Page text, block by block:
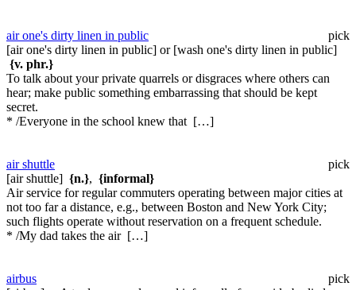
air one's dirty linen in public
pick
[air one's dirty linen in public] or [wash one's dirty linen in public]
{v. phr.}
To talk about your private quarrels or disgraces where others can
hear; make public something embarrassing that should be kept
secret.
* /Everyone in the school knew that […]
air shuttle
pick
[air shuttle] {n.}, {informal}
Air service for regular commuters operating between major cities at
not too far a distance, e.g., between Boston and New York City;
such flights operate without reservation on a frequent schedule.
* /My dad takes the air […]
airbus
pick